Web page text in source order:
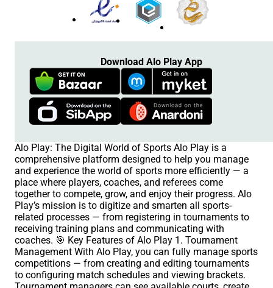
Download Alo Play App
Alo Play: The Digital World of Sports Alo Play is a
comprehensive platform designed to help you manage
and experience the world of sports more efficiently — a
place where players, coaches, and referees come
together to compete, grow, and enjoy their progress. Alo
Play’s mission is to digitize and smarten all sports-
related processes — from registering in tournaments to
receiving training plans and communicating with
coaches. 🎯 Key Features of Alo Play 1. Tournament
Management With Alo Play, you can fully manage sports
competitions — from creating and editing tournaments
to configuring match schedules and viewing brackets.